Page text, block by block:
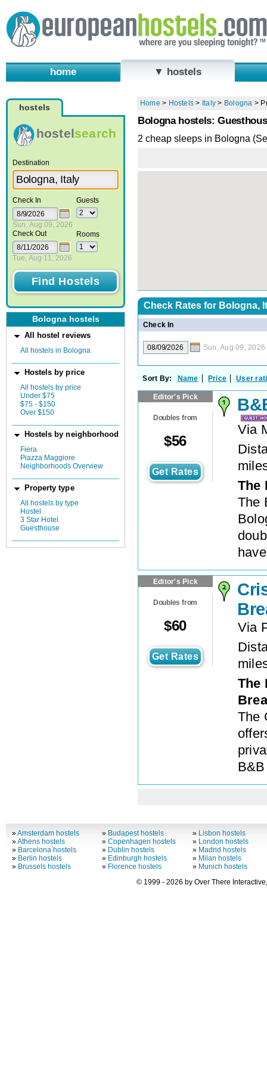
home ▼ hostels
hostels
hostelsearch
Destination
Check In
Sun, Aug 09, 2026
Check Out
Tue, Aug 11, 2026
Guests
Rooms
Bologna hostels
All hostel reviews
All hostels in Bologna
Hostels by price
All hostels by price
Under $75
$75 - $150
Over $150
Hostels by neighborhood
Fiera
Piazza Maggiore
Neighborhoods Overview
Property type
All hostels by type
Hostel
3 Star Hotel
Guesthouse
Home > Hostels > Italy > Bologna >
Bologna hostels:
2 cheap sleeps in Bologna
Check Rates for Bologna,
Check In
Sun, Aug 09, 2026
Sort By: Name Price User
Editor's Pick
Doubles from
$56
Get Rates
Via
The
The
Editor's Pick
Doubles from
$60
Get Rates
Via
The
The
»Amsterdam hostels
»Athens hostels
» Barcelona hostels
» Berlin hostels
» Brussels hostels
» Budapest hostels
»Copenhagen hostels
» Dublin hostels
» Edinburgh hostels
» Florence hostels
» Lisbon hostels
» London hostels
» Madrid hostels
» Milan hostels
» Munich hostels
© 1999 - 2026 by Over There